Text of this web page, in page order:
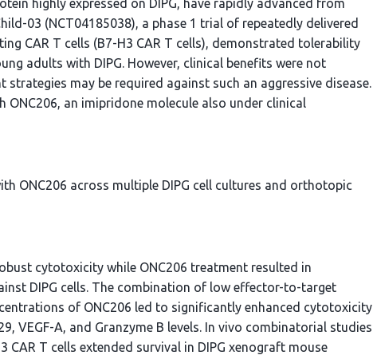
highly expressed on DIPG, have rapidly advanced from
03 (NCT04185038), a phase 1 trial of repeatedly delivered
CAR T cells (B7-H3 CAR T cells), demonstrated tolerability
adults with DIPG. However, clinical benefits were not
may be required against such an aggressive disease.
ONC206, an imipridone molecule also under clinical
ONC206 across multiple DIPG cell cultures and orthotopic
cytotoxicity while ONC206 treatment resulted in
DIPG cells. The combination of low effector-to-target
of ONC206 led to significantly enhanced cytotoxicity
VEGF-A, and Granzyme B levels. In vivo combinatorial studies
CAR T cells extended survival in DIPG xenograft mouse